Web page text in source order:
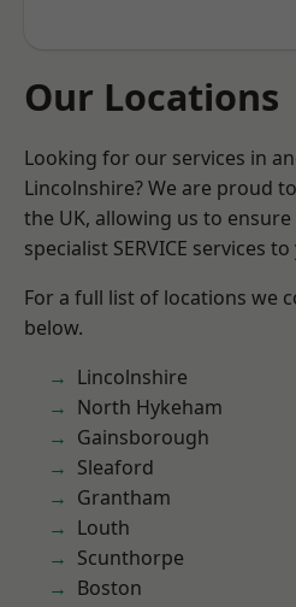
Our Locations
Looking for our services in
Lincolnshire? We are proud
the UK, allowing us to
specialist SERVICE services to
For a full list of locations we
below.
Lincolnshire
North Hykeham
Gainsborough
Sleaford
Grantham
Louth
Scunthorpe
Boston